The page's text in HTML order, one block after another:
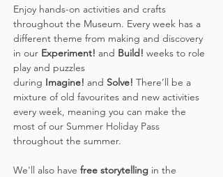
Enjoy hands-on activities and crafts
throughout the Museum. Every week has a
different theme from making and discovery
in our Experiment! and Build! weeks to role
play and puzzles
during Imagine! and Solve! There’ll be a
mixture of old favourites and new activities
every week, meaning you can make the
most of our Summer Holiday Pass
throughout the summer.
We'll also have free storytelling in the